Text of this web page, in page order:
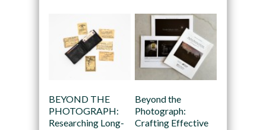
BEYOND THE
PHOTOGRAPH:
Researching Long-
Beyond the
Photograph:
Crafting Effective